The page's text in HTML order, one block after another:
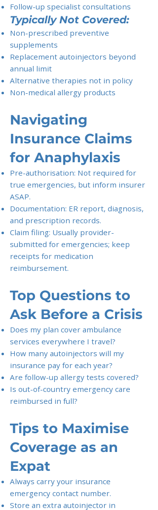
Follow-up specialist consultations
Typically Not Covered:
Non-prescribed preventive
supplements
Replacement autoinjectors beyond
annual limit
Alternative therapies not in policy
Non-medical allergy products
Navigating
Insurance Claims
for Anaphylaxis
Pre-authorisation: Not required for
true emergencies, but inform insurer
ASAP.
Documentation: ER report, diagnosis,
and prescription records.
Claim filing: Usually provider-
submitted for emergencies; keep
receipts for medication
reimbursement.
Top Questions to
Ask Before a Crisis
Does my plan cover ambulance
services everywhere I travel?
How many autoinjectors will my
insurance pay for each year?
Are follow-up allergy tests covered?
Is out-of-country emergency care
reimbursed in full?
Tips to Maximise
Coverage as an
Expat
Always carry your insurance
emergency contact number.
Store an extra autoinjector in